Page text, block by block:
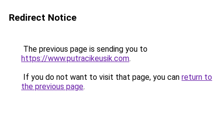
Redirect Notice
The previous page is sending you to
https://www.putracikeusik.com.
If you do not want to visit that page, you can return to
the previous page.